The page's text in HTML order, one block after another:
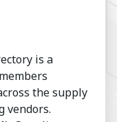
is a
the supply
vendors.